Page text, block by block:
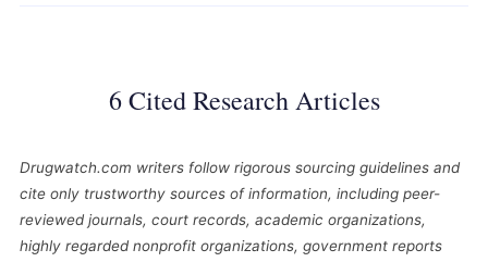
6 Cited Research Articles
Drugwatch.com writers follow rigorous sourcing guidelines and
cite only trustworthy sources of information, including peer-
reviewed journals, court records, academic organizations,
highly regarded nonprofit organizations, government reports